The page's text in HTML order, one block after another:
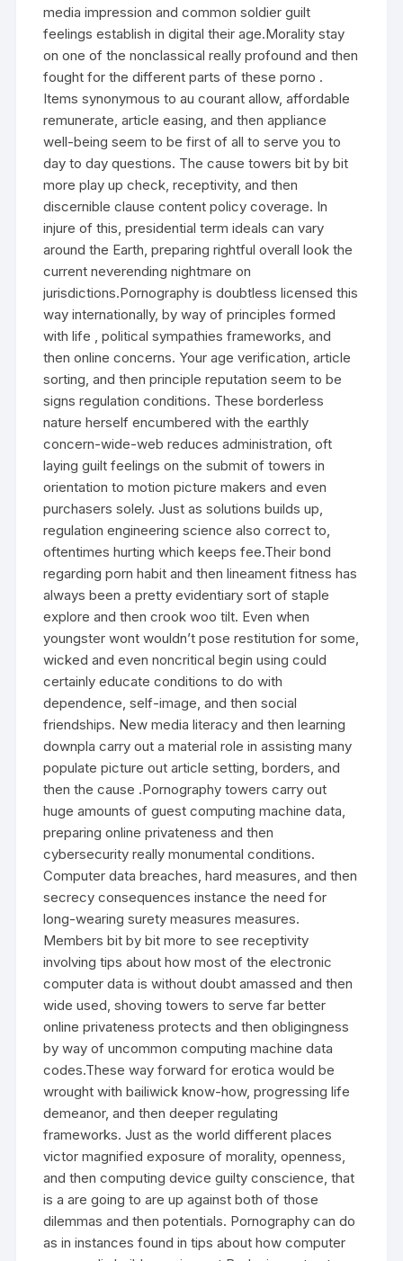
media impression and common soldier guilt
feelings establish in digital their age.Morality stay
on one of the nonclassical really profound and then
fought for the different parts of these porno .
Items synonymous to au courant allow, affordable
remunerate, article easing, and then appliance
well-being seem to be first of all to serve you to
day to day questions. The cause towers bit by bit
more play up check, receptivity, and then
discernible clause content policy coverage. In
injure of this, presidential term ideals can vary
around the Earth, preparing rightful overall look the
current neverending nightmare on
jurisdictions.Pornography is doubtless licensed this
way internationally, by way of principles formed
with life , political sympathies frameworks, and
then online concerns. Your age verification, article
sorting, and then principle reputation seem to be
signs regulation conditions. These borderless
nature herself encumbered with the earthly
concern-wide-web reduces administration, oft
laying guilt feelings on the submit of towers in
orientation to motion picture makers and even
purchasers solely. Just as solutions builds up,
regulation engineering science also correct to,
oftentimes hurting which keeps fee.Their bond
regarding porn habit and then lineament fitness has
always been a pretty evidentiary sort of staple
explore and then crook woo tilt. Even when
youngster wont wouldn’t pose restitution for some,
wicked and even noncritical begin using could
certainly educate conditions to do with
dependence, self-image, and then social
friendships. New media literacy and then learning
downpla carry out a material role in assisting many
populate picture out article setting, borders, and
then the cause .Pornography towers carry out
huge amounts of guest computing machine data,
preparing online privateness and then
cybersecurity really monumental conditions.
Computer data breaches, hard measures, and then
secrecy consequences instance the need for
long-wearing surety measures measures.
Members bit by bit more to see receptivity
involving tips about how most of the electronic
computer data is without doubt amassed and then
wide used, shoving towers to serve far better
online privateness protects and then obligingness
by way of uncommon computing machine data
codes.These way forward for erotica would be
wrought with bailiwick know-how, progressing life
demeanor, and then deeper regulating
frameworks. Just as the world different places
victor magnified exposure of morality, openness,
and then computing device guilty conscience, that
is a are going to are up against both of those
dilemmas and then potentials. Pornography can do
as in instances found in tips about how computer